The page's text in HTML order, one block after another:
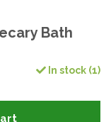
Bath
In stock (1)